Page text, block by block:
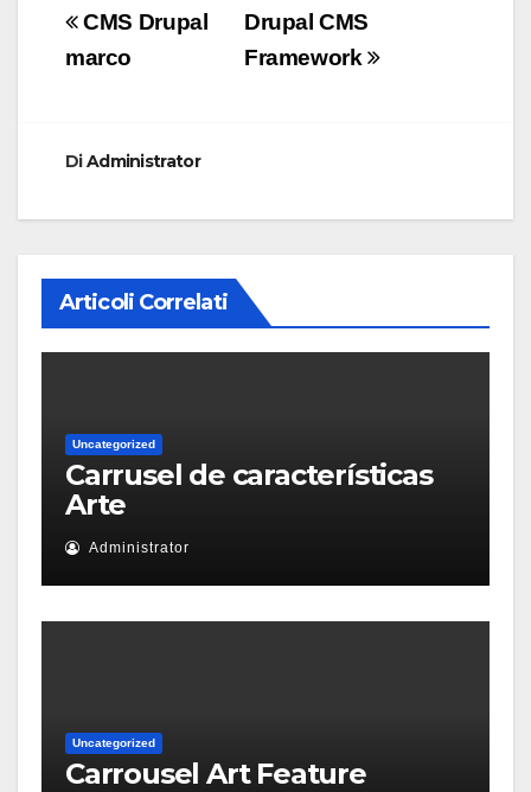
Navigazione
articoli
Drupal CMS
Framework
CMS Drupal
marco
DiAdministrator
Articoli Correlati
Uncategorized
Carrusel de características
Arte
Administrator
Uncategorized
Carrousel Art Feature